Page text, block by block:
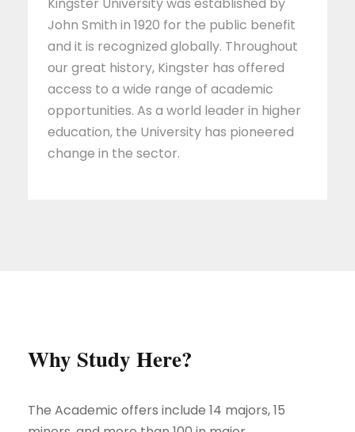
John Smith in 1920 for the public benefit
and it is recognized globally. Throughout
our great history, Kingster has offered
access to a wide range of academic
opportunities. As a world leader in higher
education, the University has pioneered
change in the sector.
Why Study Here?
The Academic offers include 14 majors, 15